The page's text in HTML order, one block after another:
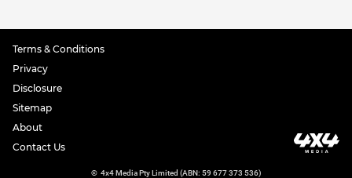
Terms & Conditions
Privacy
Disclosure
Sitemap
About
Contact Us
© 4x4 Media Pty Limited (ABN: 59 677 373 536)